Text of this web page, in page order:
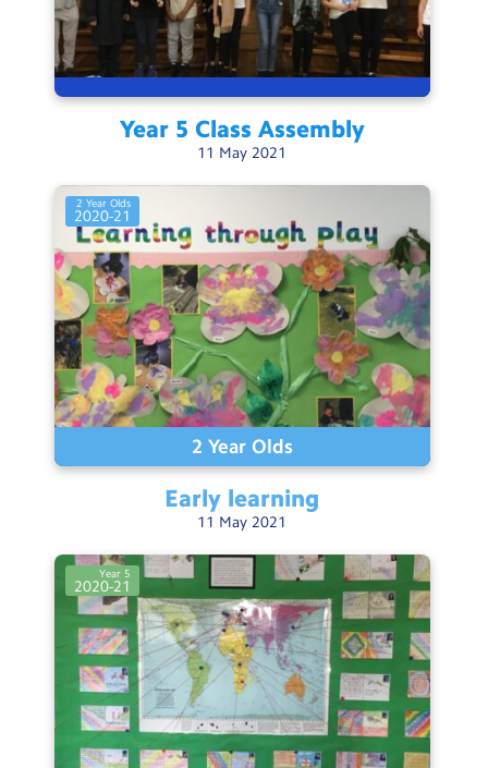
Year 5 Class Assembly
11 May 2021
2 Year Olds
2 Year Olds
2020-21
Early learning
11 May 2021
Year 5
2020-21